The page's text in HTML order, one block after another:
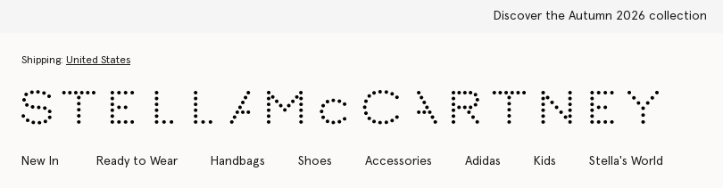
Shop with confidence, all duties included
Shipping: United States
New In Ready to Wear Handbags Shoes Accessories Adidas Kids Stella's World